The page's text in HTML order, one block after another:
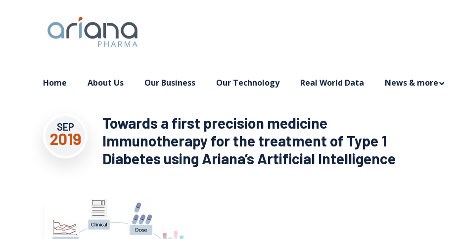
Home About Us Our Business Our Technology Real World Data News & more
SEP
2019
Towards a first precision medicine
Immunotherapy for the treatment of Type 1
Diabetes using Ariana’s Artificial Intelligence